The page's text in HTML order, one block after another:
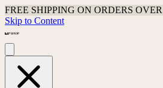
FREE SHIPPING ON ORDERS
Skip to Content